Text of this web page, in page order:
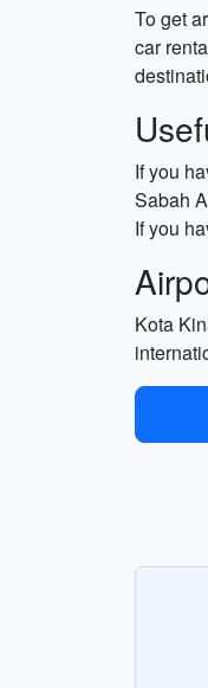
To get
car
If you
Sabah
If you
Kota